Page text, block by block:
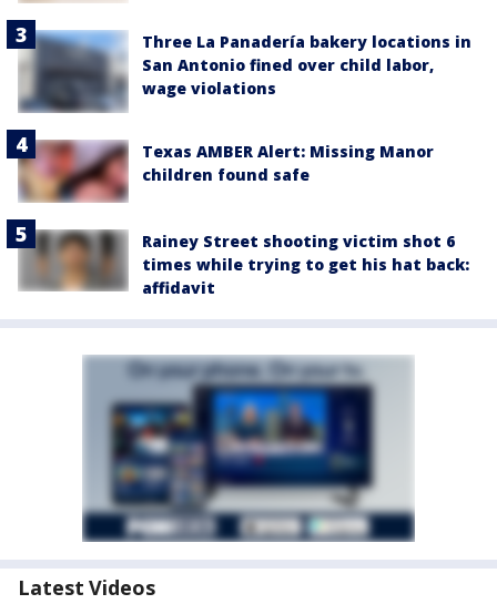
Three La Panadería bakery locations in
San Antonio fined over child labor,
wage violations
Texas AMBER Alert: Missing Manor
children found safe
Rainey Street shooting victim shot 6
times while trying to get his hat back:
affidavit
Latest Videos